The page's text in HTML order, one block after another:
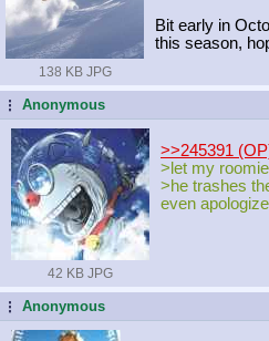
138 KB JPG
Bit early in
this season,
...Anonymous
42 KB JPG
>>245391
>let my
>he trashes
even apologize
...Anonymous